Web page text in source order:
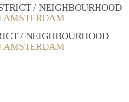
/ NEIGHBOURHOOD
AMSTERDAM
/ NEIGHBOURHOOD
AMSTERDAM